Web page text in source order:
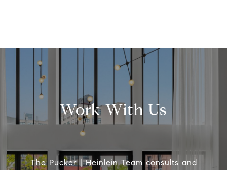
Work With Us
The Pucker | Heinlein Team consults and